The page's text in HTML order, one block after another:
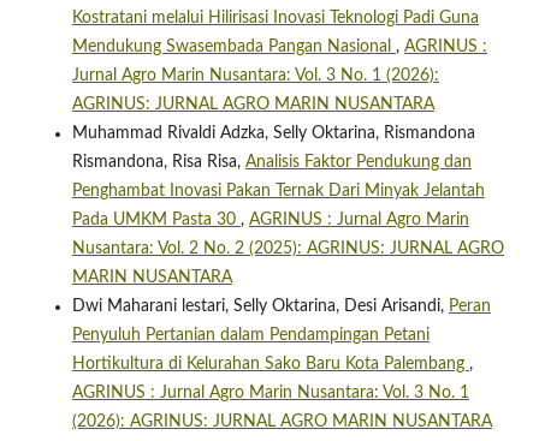
Kostratani melalui Hilirisasi Inovasi Teknologi Padi Guna
Mendukung Swasembada Pangan Nasional , AGRINUS :
Jurnal Agro Marin Nusantara: Vol. 3 No. 1 (2026):
AGRINUS: JURNAL AGRO MARIN NUSANTARA
Muhammad Rivaldi Adzka, Selly Oktarina, Rismandona
Rismandona, Risa Risa, Analisis Faktor Pendukung dan
Penghambat Inovasi Pakan Ternak Dari Minyak Jelantah
Pada UMKM Pasta 30 , AGRINUS : Jurnal Agro Marin
Nusantara: Vol. 2 No. 2 (2025): AGRINUS: JURNAL AGRO
MARIN NUSANTARA
Dwi Maharani lestari, Selly Oktarina, Desi Arisandi, Peran
Penyuluh Pertanian dalam Pendampingan Petani
Hortikultura di Kelurahan Sako Baru Kota Palembang ,
AGRINUS : Jurnal Agro Marin Nusantara: Vol. 3 No. 1
(2026): AGRINUS: JURNAL AGRO MARIN NUSANTARA